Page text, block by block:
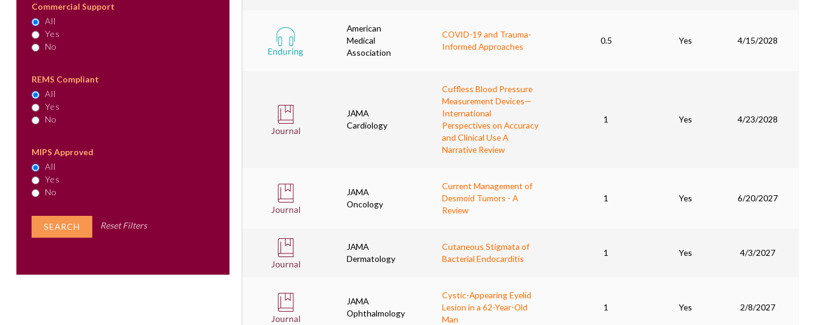
Commercial Support
All
Yes
No
REMS Compliant
All
Yes
No
MIPS Approved
All
Yes
No
Reset Filters
American
Medical
Association
COVID-19 and Trauma-
Informed Approaches
0.5 Yes 4/15/2028
JAMA
Cardiology
Cuffless Blood Pressure
Measurement Devices—
International
Perspectives on Accuracy
and Clinical Use A
Narrative Review
1 Yes 4/23/2028
JAMA
Oncology
Current Management of
Desmoid Tumors - A
Review
1 Yes 6/20/2027
JAMA
Dermatology
Cutaneous Stigmata of
Bacterial Endocarditis
1 Yes 4/3/2027
JAMA
Ophthalmology
Cystic-Appearing Eyelid
Lesion in a 62-Year-Old
Man
1 Yes 2/8/2027